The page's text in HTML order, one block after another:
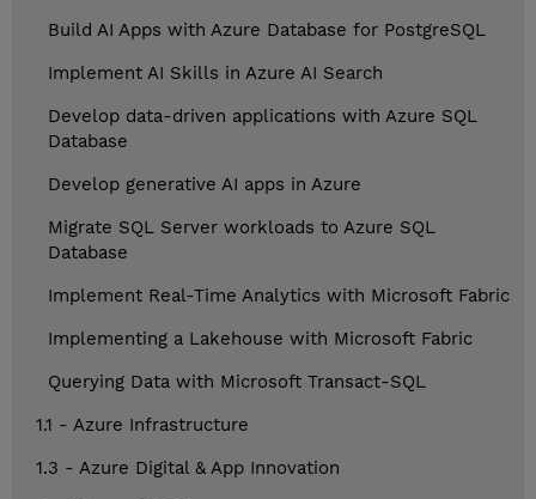
Build AI Apps with Azure Database for PostgreSQL
Implement AI Skills in Azure AI Search
Develop data-driven applications with Azure SQL
Database
Develop generative AI apps in Azure
Migrate SQL Server workloads to Azure SQL
Database
Implement Real-Time Analytics with Microsoft Fabric
Implementing a Lakehouse with Microsoft Fabric
Querying Data with Microsoft Transact-SQL
1.1 - Azure Infrastructure
1.3 - Azure Digital & App Innovation